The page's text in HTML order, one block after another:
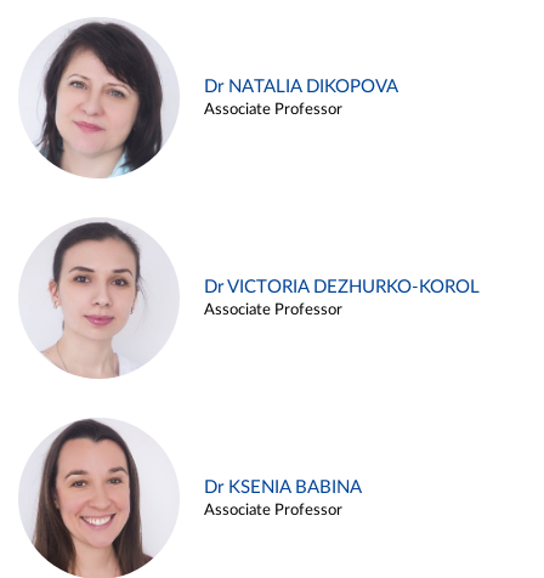
Dr NATALIA DIKOPOVA
Associate Professor
Dr VICTORIA DEZHURKO-KOROL
Associate Professor
Dr KSENIA BABINA
Associate Professor